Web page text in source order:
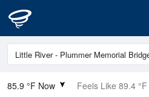
85.9 °F Now Feels Like 89.4 °F